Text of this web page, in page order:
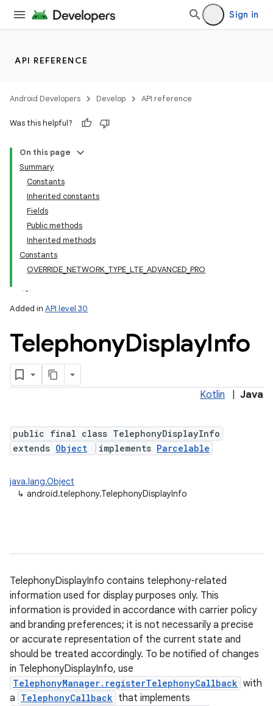
Sign in
API REFERENCE
Android Developers Develop API reference
Was this helpful?
On this page
Summary
Constants
Inherited constants
Fields
Public methods
Inherited methods
Constants
OVERRIDE_NETWORK_TYPE_LTE_ADVANCED_PRO
Added in API level 30
TelephonyDisplayInfo
Kotlin Java
public final class TelephonyDisplayInfo
extends Object implements Parcelable
java.lang.Object
↳ android.telephony.TelephonyDisplayInfo
TelephonyDisplayInfo contains telephony-related
information used for display purposes only. This
information is provided in accordance with carrier policy
and branding preferences; it is not necessarily a precise
or accurate representation of the current state and
should be treated accordingly. To be notified of changes
in TelephonyDisplayInfo, use
TelephonyManager.registerTelephonyCallback with
a TelephonyCallback that implements